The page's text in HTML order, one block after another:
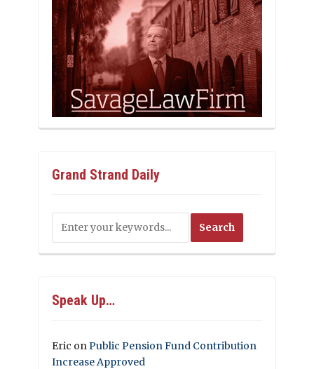
Grand Strand Daily
Speak Up…
Eric on Public Pension Fund Contribution
Increase Approved